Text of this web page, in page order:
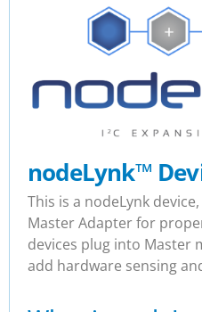
nodeLynk™
This is a nodeLynk
Master Adapter for
devices plug into Master
add hardware sensing